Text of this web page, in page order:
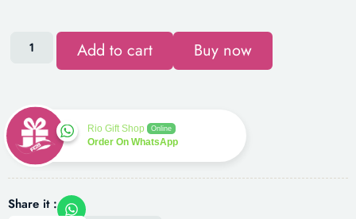
Add to cart Buy now
Rio Gift Shop Online
Order On WhatsApp
Share it :